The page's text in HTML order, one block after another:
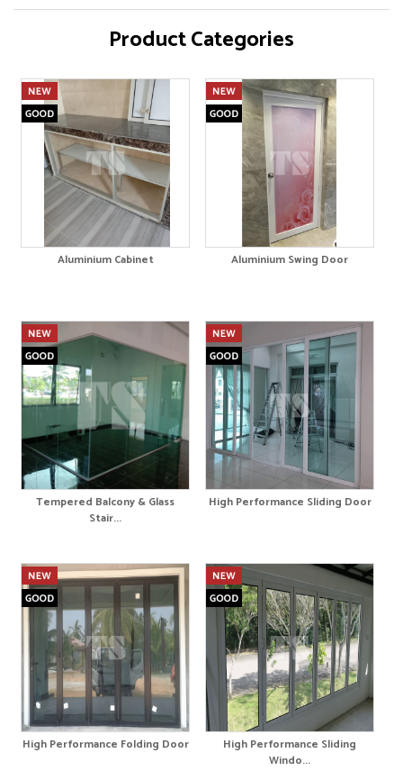
Product Categories
Aluminium Cabinet Aluminium Swing Door
Tempered Balcony & Glass
Stair...
High Performance Sliding Door
High Performance Folding Door
High Performance Sliding
Windo...